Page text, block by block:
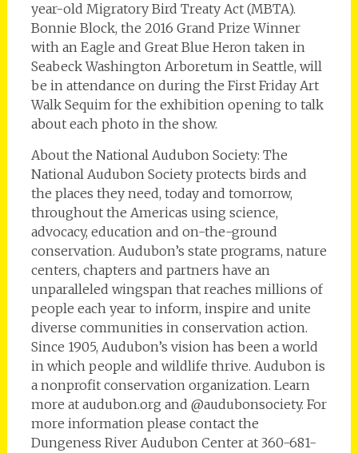
year-old Migratory Bird Treaty Act (MBTA).
Bonnie Block, the 2016 Grand Prize Winner
with an Eagle and Great Blue Heron taken in
Seabeck Washington Arboretum in Seattle, will
be in attendance on during the First Friday Art
Walk Sequim for the exhibition opening to talk
about each photo in the show.
About the National Audubon Society: The
National Audubon Society protects birds and
the places they need, today and tomorrow,
throughout the Americas using science,
advocacy, education and on-the-ground
conservation. Audubon’s state programs, nature
centers, chapters and partners have an
unparalleled wingspan that reaches millions of
people each year to inform, inspire and unite
diverse communities in conservation action.
Since 1905, Audubon’s vision has been a world
in which people and wildlife thrive. Audubon is
a nonprofit conservation organization. Learn
more at audubon.org and @audubonsociety. For
more information please contact the
Dungeness River Audubon Center at 360-681-